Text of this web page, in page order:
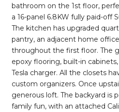
bathroom on the 1st floor,
a 16-panel 6.8KW fully paid-off
The kitchen has upgraded
pantry, an adjacent home
throughout the first floor. The
epoxy flooring, built-in
Tesla charger. All the closets
custom organizers. Once
generous loft. The backyard is
family fun, with an attached